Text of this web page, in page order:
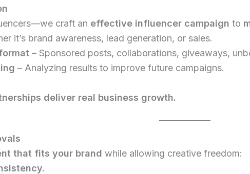
craft an effective influencer campaign to
it’s brand awareness, lead generation, or sales.
– Sponsored posts, collaborations, giveaways,
– Analyzing results to improve future campaigns.
deliver real business growth.
that fits your brand while allowing creative freedom: